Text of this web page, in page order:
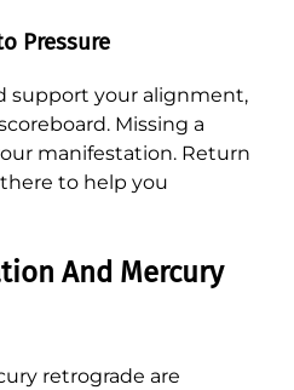
Pressure
support your alignment,
Missing a
manifestation. Return
to help you
And Mercury
retrograde are